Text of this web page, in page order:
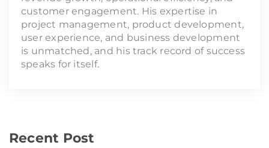
customer engagement. His expertise in
project management, product development,
user experience, and business development
is unmatched, and his track record of success
speaks for itself.
Recent Post